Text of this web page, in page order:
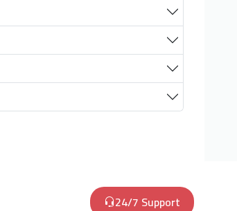
24/7 Support